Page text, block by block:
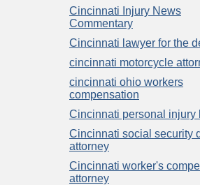
Cincinnati Injury News
Commentary
Cincinnati lawyer for the
cincinnati motorcycle
cincinnati ohio workers
compensation
Cincinnati personal injury
Cincinnati social security
attorney
Cincinnati worker's
attorney